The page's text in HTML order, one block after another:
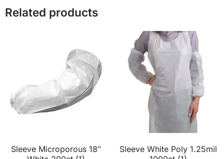
Related products
Sleeve Microporous 18″
Sleeve White Poly 1.25mil